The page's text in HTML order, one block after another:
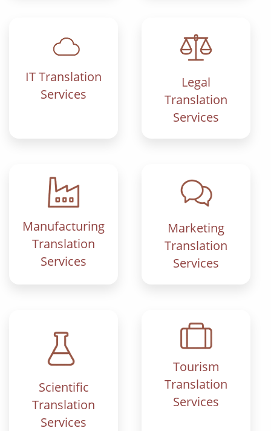
IT Translation
Services
Legal
Translation
Services
Manufacturing
Translation
Services
Marketing
Translation
Services
Scientific
Translation
Services
Tourism
Translation
Services